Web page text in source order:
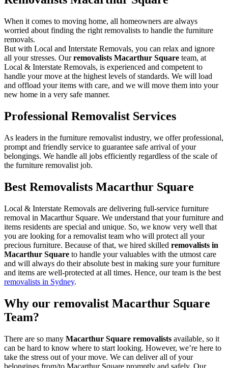
When it comes to moving home, all homeowners are always
worried about finding the right removalists to handle the furniture
removals.
But with Local and Interstate Removals, you can relax and ignore
all your stresses. Ourremovalists Macarthur Square team, at
Local & Interstate Removals, is experienced and competent to
handle your move at the highest levels of standards. We will load
and offload your items with care, and we will move them into your
new home in a very safe manner.
Professional Removalist Services
As leaders in the furniture removalist industry, we offer professional,
prompt and friendly service to guarantee safe arrival of your
belongings. We handle all jobs efficiently regardless of the scale of
the furniture removalist job.
Best Removalists Macarthur Square
Local & Interstate Removals are delivering full-service furniture
removal in Macarthur Square. We understand that your furniture and
items residents are special and unique. So, we know very well that
you are looking for a removalist team who will protect all your
precious furniture. Because of that, we hired skilled removalists in
Macarthur Square to handle your valuables with the utmost care
and will always do their absolute best in making sure your furniture
and items are well-protected at all times. Hence, our team is the best
removalists in Sydney.
Why our removalist Macarthur Square
Team?
There are so many Macarthur Square removalists available, so it
can be hard to know where to start looking. However, we’re here to
take the stress out of your move. We can deliver all of your
belongings from/to Macarthur Square promptly and safely. Our